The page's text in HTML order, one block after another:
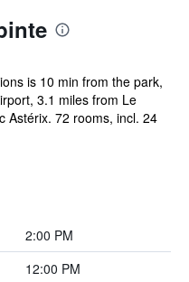
is 10 min from the park,
3.1 miles from Le
Astérix. 72 rooms, incl. 24
2:00 PM
12:00 PM